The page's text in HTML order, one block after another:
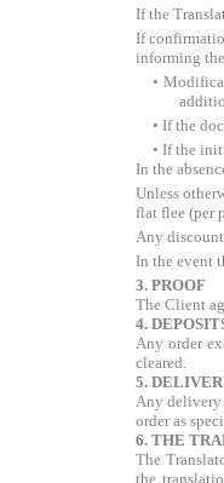
If the
If
informing
•
• If the
• If the
In the
Unless
flat flee (per
Any
In the event
3. PROOF
The Client
4.
Any order
cleared.
5.
Any delivery
order as
6. THE
The
the